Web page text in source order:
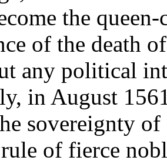
the
of the death
any political
in August
sovereignty
of fierce